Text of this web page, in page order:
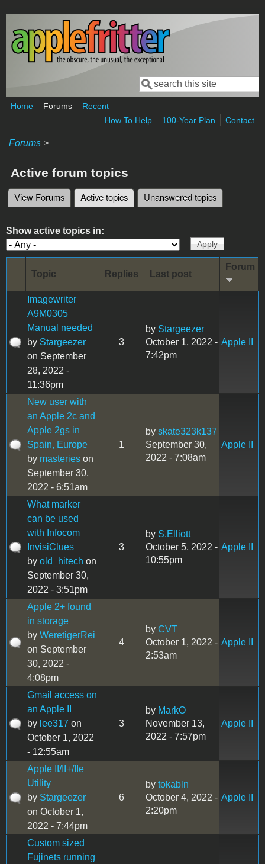
Skip to main content
Search form
Search
Home Forums
Recent
How To Help
100-Year Plan Contact
Forums >
Active forum topics
Primary tabs
View Forums Active topics (active tab)
Unanswered topics
Show active topics in:
Topic Replies Last post
Forum
Imagewriter
A9M0305
Manual needed
by Stargeezer
on September
28, 2022 -
11:36pm
3
by Stargeezer
October 1, 2022 -
7:42pm
Apple II
New user with
an Apple 2c and
Apple 2gs in
Spain, Europe
by masteries on
September 30,
2022 - 6:51am
1
by skate323k137
September 30,
2022 - 7:08am
Apple II
What marker
can be used
with Infocom
InvisiClues
by old_hitech on
September 30,
2022 - 3:51pm
3
by S.Elliott
October 5, 2022 -
10:55pm
Apple II
Apple 2+ found
in storage
by WeretigerRei
on September
30, 2022 -
4:08pm
4
by CVT
October 1, 2022 -
2:53am
Apple II
Gmail access on
an Apple II
by lee317 on
October 1, 2022
- 12:55am
3
by MarkO
November 13,
2022 - 7:57pm
Apple II
Apple II/II+/IIe
Utility
by Stargeezer
on October 1,
2022 - 7:44pm
6
by tokabln
October 4, 2022 -
2:20pm
Apple II
Custom sized
Fujinets running